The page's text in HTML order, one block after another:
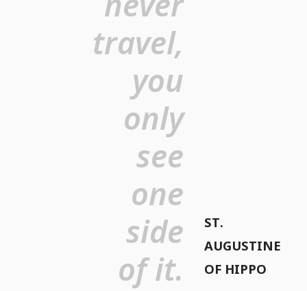
travel,
you
only
see
one
side
of it.
ST.
AUGUSTINE
OF HIPPO